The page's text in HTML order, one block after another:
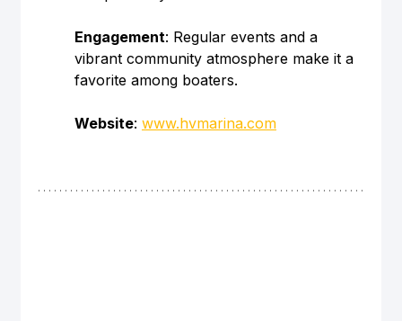
Engagement: Regular events and a
vibrant community atmosphere make it a
favorite among boaters.
Website: www.hvmarina.com